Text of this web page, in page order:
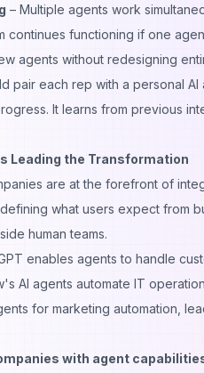
– Multiple agents work
continues functioning if one
agents without redesigning
pair each rep with a personal
It learns from previous
Leading the Transformation
are at the forefront of
what users expect from
human teams.
enables agents to handle
AI agents automate IT
for marketing automation,
with agent